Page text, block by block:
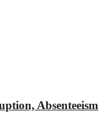
Absenteeism